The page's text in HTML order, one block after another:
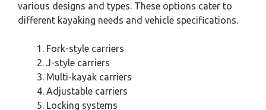
various designs and types. These options cater to
different kayaking needs and vehicle specifications.
Fork-style carriers
J-style carriers
Multi-kayak carriers
Adjustable carriers
Locking systems